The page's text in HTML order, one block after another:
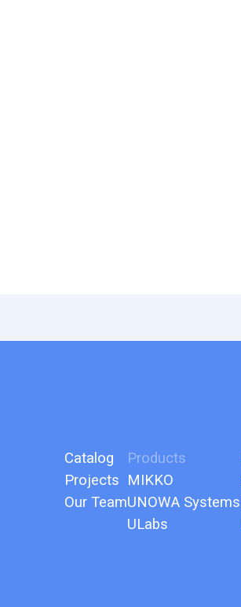
Catalog
Projects
Our Team
Products
MIKKO
UNOWA Systems
ULabs